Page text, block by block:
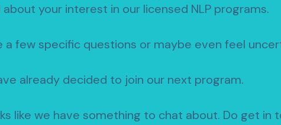
your interest in our licensed NLP programs.
a few specific questions or maybe even feel
already decided to join our next program.
like we have something to chat about. Do get in